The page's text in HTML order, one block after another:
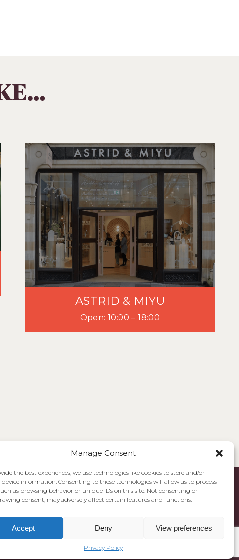
Manage Consent
the best experiences, we use technologies like cookies to store and/or
device information. Consenting to these technologies will allow us to process
as browsing behavior or unique IDs on this site. Not consenting or
consent, may adversely affect certain features and functions.
Accept Deny View preferences
Privacy Policy
ASTRID & MIYU
Open: 10:00 – 18:00